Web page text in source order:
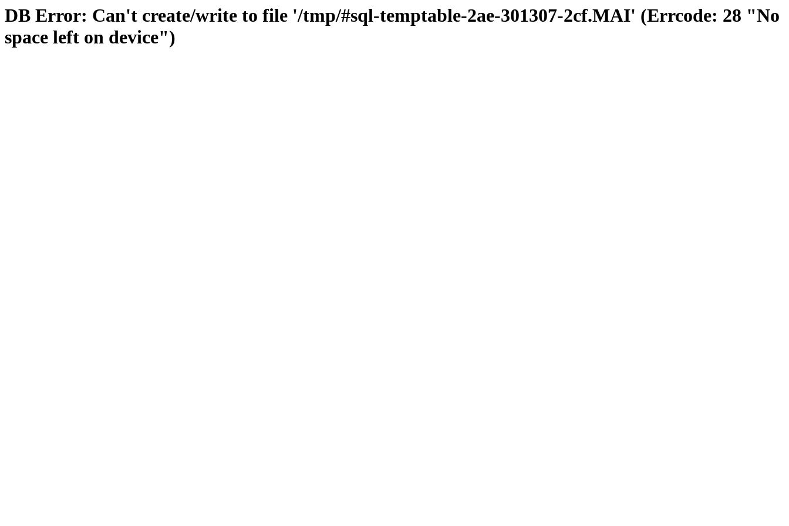
DB Error: Can't create/write to file '/tmp/#sql-temptable-2ae-301307-2cf.MAI' (Errcode: 28 "No
space left on device")